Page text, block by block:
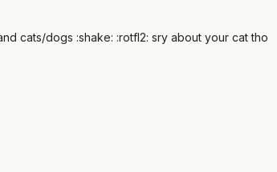
cats/dogs :shake: :rotfl2: sry about your cat tho